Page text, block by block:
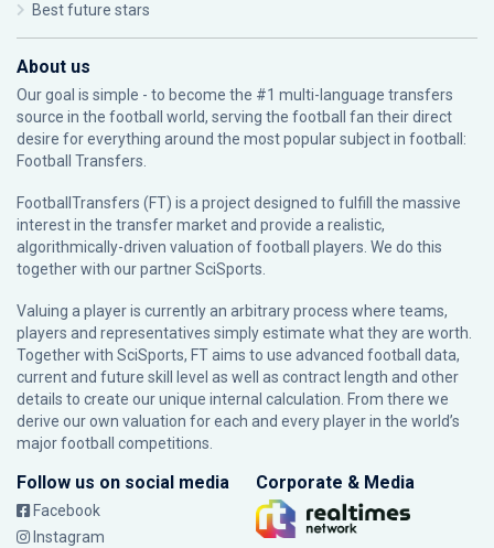
Best future stars
About us
Our goal is simple - to become the #1 multi-language transfers
source in the football world, serving the football fan their direct
desire for everything around the most popular subject in football:
Football Transfers.
FootballTransfers (FT) is a project designed to fulfill the massive
interest in the transfer market and provide a realistic,
algorithmically-driven valuation of football players. We do this
together with our partnerSciSports
Valuing a player is currently an arbitrary process where teams,
players and representatives simply estimate what they are worth.
Together with SciSports, FT aims to use advanced football data,
current and future skill level as well as contract length and other
details to create our unique internal calculation. From there we
derive our own valuation for each and every player in the world’s
major football competitions.
Follow us on social media
Facebook
Instagram
Corporate & Media